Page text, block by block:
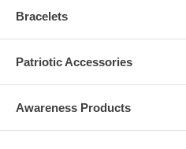
Bracelets
Patriotic Accessories
Awareness Products